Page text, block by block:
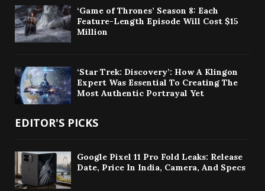
‘Game of Thrones’ Season 8: Each
Feature-Length Episode Will Cost $15
Million
‘Star Trek: Discovery’: How A Klingon
Expert Was Essential To Creating The
Most Authentic Portrayal Yet
EDITOR'S PICKS
Google Pixel 11 Pro Fold Leaks: Release
Date, Price In India, Camera, And Specs